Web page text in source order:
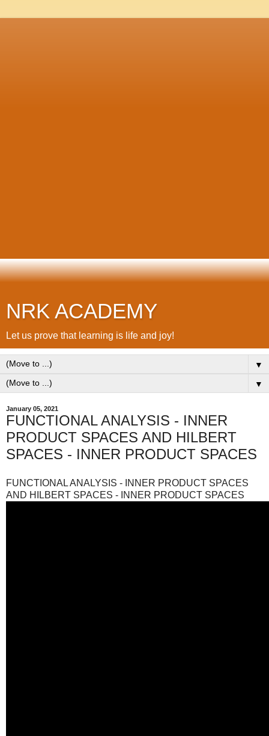
NRK ACADEMY
Let us prove that learning is life and joy!
▼
▼
January 05, 2021
FUNCTIONAL ANALYSIS - INNER
PRODUCT SPACES AND HILBERT
SPACES - INNER PRODUCT SPACES
FUNCTIONAL ANALYSIS - INNER PRODUCT SPACES
AND HILBERT SPACES - INNER PRODUCT SPACES